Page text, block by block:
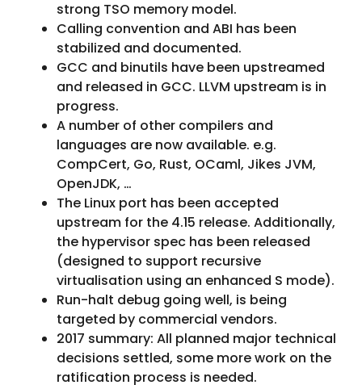
strong TSO memory model.
Calling convention and ABI has been
stabilized and documented.
GCC and binutils have been upstreamed
and released in GCC. LLVM upstream is in
progress.
A number of other compilers and
languages are now available. e.g.
CompCert, Go, Rust, OCaml, Jikes JVM,
OpenJDK, …
The Linux port has been accepted
upstream for the 4.15 release. Additionally,
the hypervisor spec has been released
(designed to support recursive
virtualisation using an enhanced S mode).
Run-halt debug going well, is being
targeted by commercial vendors.
2017 summary: All planned major technical
decisions settled, some more work on the
ratification process is needed.